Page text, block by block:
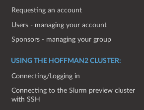
Requesting an account
Users - managing your account
Sponsors - managing your group
USING THE HOFFMAN2 CLUSTER:
Connecting/Logging in
Connecting to the Slurm preview cluster
with SSH